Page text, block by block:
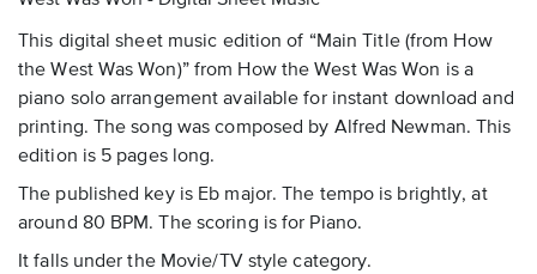
This digital sheet music edition of “Main Title (from How
the West Was Won)” from How the West Was Won is a
piano solo arrangement available for instant download and
printing. The song was composed by Alfred Newman. This
edition is 5 pages long.
The published key is Eb major. The tempo is brightly, at
around 80 BPM. The scoring is for Piano.
It falls under the Movie/TV style category.